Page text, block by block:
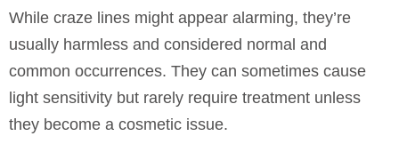
While craze lines might appear alarming, they’re
usually harmless and considered normal and
common occurrences. They can sometimes cause
light sensitivity but rarely require treatment unless
they become a cosmetic issue.